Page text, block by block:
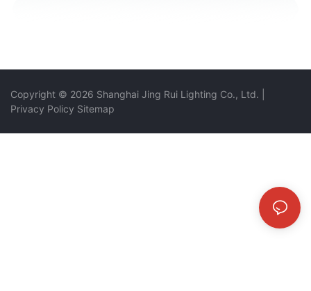
Copyright © 2026 Shanghai Jing Rui Lighting Co., Ltd.
Privacy Policy Sitemap